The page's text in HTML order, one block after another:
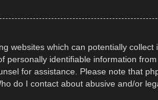
websites which can potentially
identifiable information
for assistance. Please note that
do I contact about abusive and/or